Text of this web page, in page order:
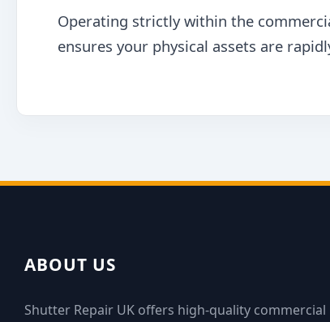
Operating strictly within the
ensures your physical assets are
ABOUT US
Shutter Repair UK offers high-quality commercial